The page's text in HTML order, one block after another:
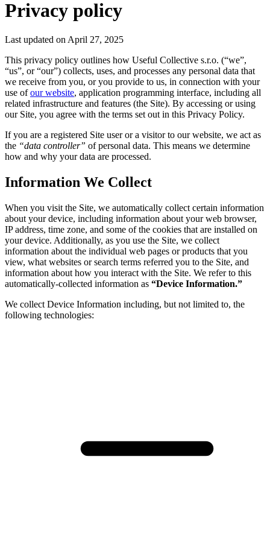
Privacy policy
Last updated on April 27, 2025
This privacy policy outlines how Useful Collective s.r.o. (“we”,
“us”, or “our”) collects, uses, and processes any personal data that
we receive from you, or you provide to us, in connection with your
use ofour website, application programming interface, including all
related infrastructure and features (the Site). By accessing or using
our Site, you agree with the terms set out in this Privacy Policy.
If you are a registered Site user or a visitor to our website, we act as
the “data controller” of personal data. This means we determine
how and why your data are processed.
Information We Collect
When you visit the Site, we automatically collect certain information
about your device, including information about your web browser,
IP address, time zone, and some of the cookies that are installed on
your device. Additionally, as you use the Site, we collect
information about the individual web pages or products that you
view, what websites or search terms referred you to the Site, and
information about how you interact with the Site. We refer to this
automatically-collected information as “Device Information.”
We collect Device Information including, but not limited to, the
following technologies: